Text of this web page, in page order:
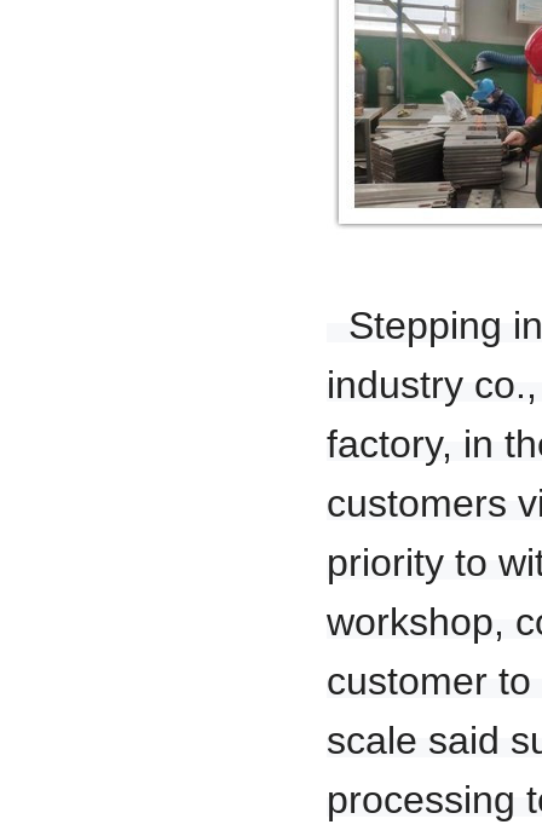
Stepping
industry
factory, in
customers
priority to
workshop,
customer
scale said
processing